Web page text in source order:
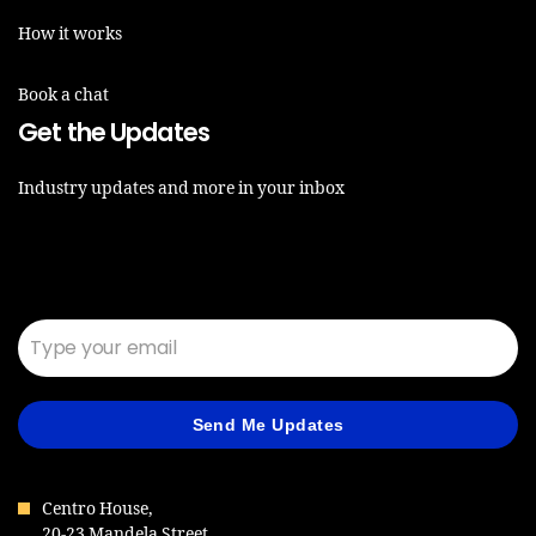
How it works
Book a chat
Get the Updates
Industry updates and more in your inbox
Send Me Updates
Centro House,